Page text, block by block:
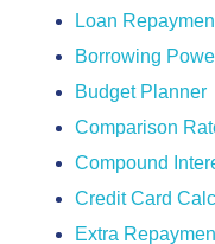
Loan
Borrowing
Budget Planner
Comparison
Compound
Credit Card
Extra